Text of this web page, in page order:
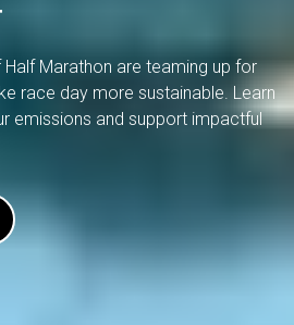
Marathon are teaming up for
race day more sustainable. Learn
emissions and support impactful